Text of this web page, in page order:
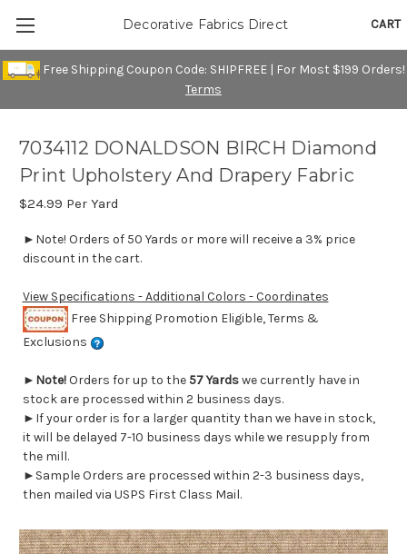
Free Shipping Coupon Code: SHIPFREE | For Most $199 Orders!
Terms
CART
Decorative Fabrics Direct
7034112 DONALDSON BIRCH Diamond
Print Upholstery And Drapery Fabric
$24.99 Per Yard
►Note! Orders of 50 Yards or more will receive a 3% price
discount in the cart.
View Specifications - Additional Colors - Coordinates
Free Shipping Promotion Eligible, Terms &
Exclusions
► Note!Orders for up to the 57 Yardswe currently have in
stock are processed within 2 business days.
►If your order is for a larger quantity than we have in stock,
it will be delayed 7-10 business days while we resupply from
the mill.
►Sample Orders are processed within 2-3 business days,
then mailed via USPS First Class Mail.